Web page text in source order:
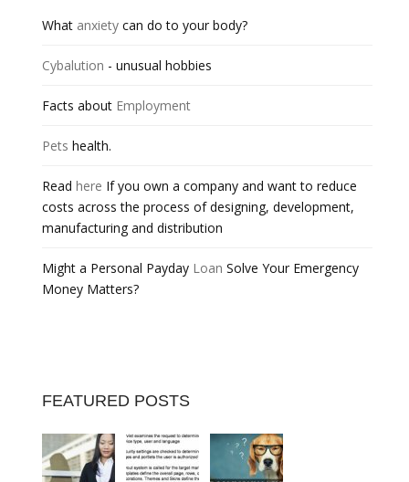
What anxiety can do to your body?
Cybalution - unusual hobbies
Facts about Employment
Pets health.
Read here If you own a company and want to reduce
costs across the process of designing, development,
manufacturing and distribution
Might a Personal Payday Loan Solve Your Emergency
Money Matters?
FEATURED POSTS